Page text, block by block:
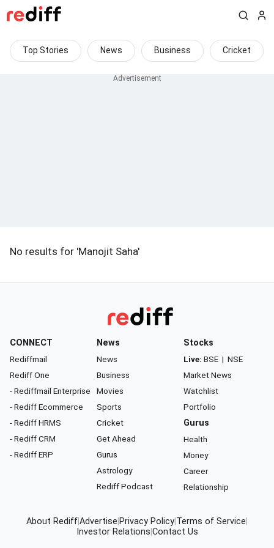
Top Stories News Business Cricket
No results for 'Manojit Saha'
CONNECT
Rediffmail
Rediff One
- Rediffmail Enterprise
- Rediff Ecommerce
- Rediff HRMS
- Rediff CRM
- Rediff ERP
News
News
Business
Movies
Sports
Cricket
Get Ahead
Gurus
Astrology
Rediff Podcast
Stocks
Live: BSE | NSE
Market News
Watchlist
Portfolio
Gurus
Health
Money
Career
Relationship
About RediffAdvertise Privacy Policy Terms of Service
Investor Relations Contact Us